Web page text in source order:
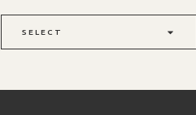
SELECT